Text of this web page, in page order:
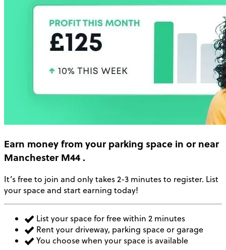
Earn moneyfrom your parking space in or near
Manchester M44.
It’s free to join and only takes 2-3 minutes to register. List
your space and start earning today!
List your space for free within 2 minutes
Rent your driveway, parking space or garage
You choose when your space is available